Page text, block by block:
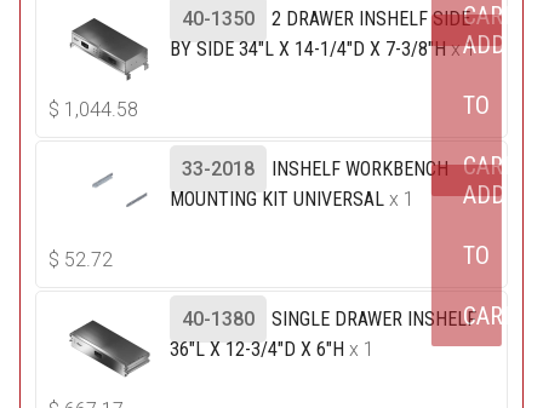
40-1350
2 DRAWER INSHELF SIDE
BY SIDE 34"L X 14-1/4"D X 7-3/8"Hx 1
$ 1,044.58
CART
33-2018
INSHELF WORKBENCH
MOUNTING KIT UNIVERSALx 1
$ 52.72
ADD
TO
CART
40-1380
SINGLE DRAWER INSHELF
36"L X 12-3/4"D X 6"H x 1
ADD
TO
CART